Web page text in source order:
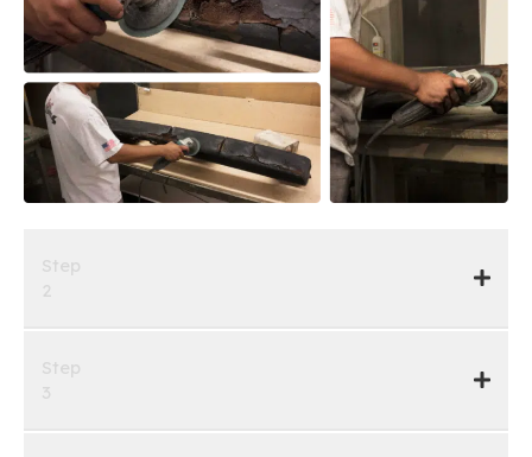
Step
2
Step
3